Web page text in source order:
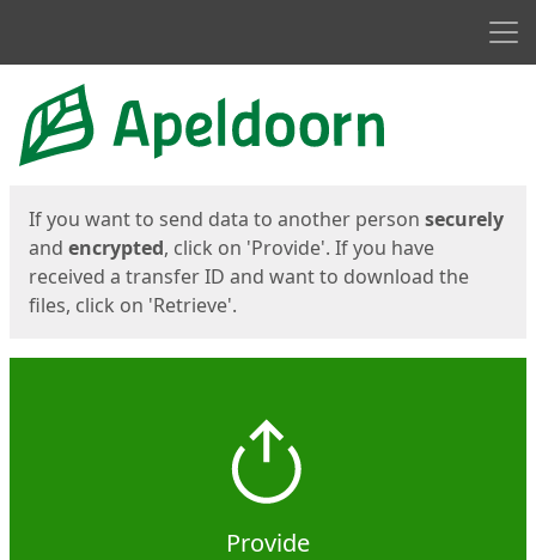
Start
If you want to send data to another person securely
and encrypted, click on 'Provide'. If you have
received a transfer ID and want to download the
files, click on 'Retrieve'.
Provide